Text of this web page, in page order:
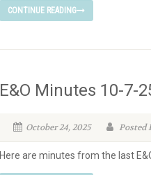
CONTINUE READING
E&O Minutes 10-7-
October 24, 2025 Posted
Here are minutes from the last